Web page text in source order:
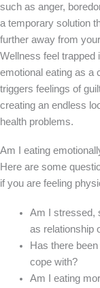
such as anger,
a temporary solution
further away from
Wellness feel trapped
emotional eating as a
triggers feelings of
creating an endless
health problems.
Am I eating
Here are some
if you are feeling
Am I stressed,
as relationship
Has there
cope with?
Am I eating